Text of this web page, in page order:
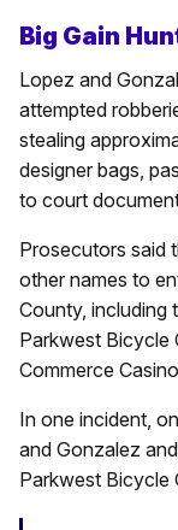
Big Gain
Lopez and
attempted
stealing
designer bags,
to court
Prosecutors said
other names to
County, including
Parkwest Bicycle
Commerce
In one incident,
and Gonzalez
Parkwest Bicycle